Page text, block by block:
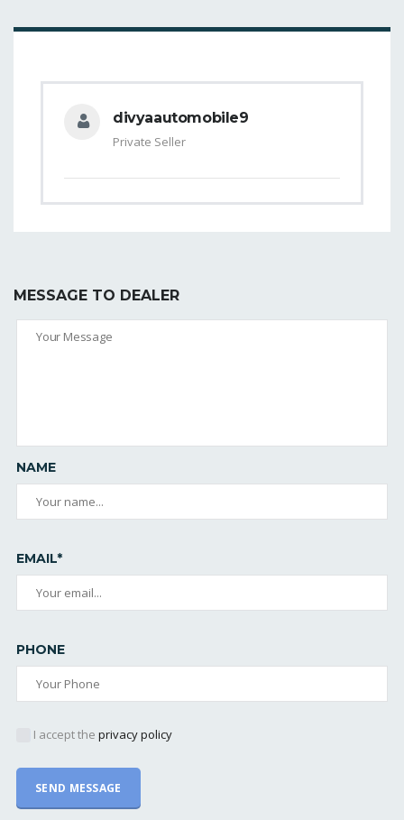
divyaautomobile9
Private Seller
MESSAGE TO DEALER
NAME
EMAIL*
PHONE
I accept the privacy policy